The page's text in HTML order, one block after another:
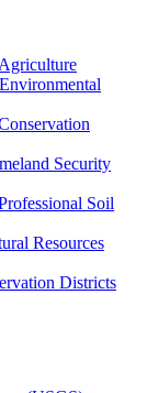
Security
Soil
Resources
Districts